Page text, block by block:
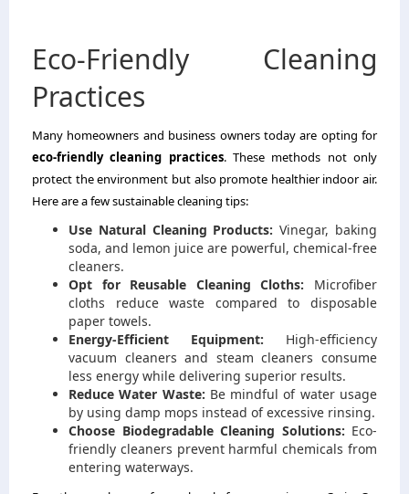
Eco-Friendly Cleaning
Practices
Many homeowners and business owners today are opting for
eco-friendly cleaning practices. These methods not only
protect the environment but also promote healthier indoor air.
Here are a few sustainable cleaning tips:
Use Natural Cleaning Products: Vinegar, baking
soda, and lemon juice are powerful, chemical-free
cleaners.
Opt for Reusable Cleaning Cloths: Microfiber
cloths reduce waste compared to disposable
paper towels.
Energy-Efficient Equipment: High-efficiency
vacuum cleaners and steam cleaners consume
less energy while delivering superior results.
Reduce Water Waste: Be mindful of water usage
by using damp mops instead of excessive rinsing.
Choose Biodegradable Cleaning Solutions: Eco-
friendly cleaners prevent harmful chemicals from
entering waterways.